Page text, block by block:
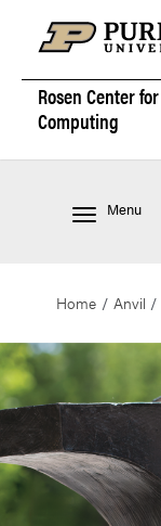
Rosen Center for
Computing
Menu
Home Anvil